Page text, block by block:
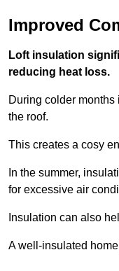
Improved
Loft insulation
reducing heat loss.
During colder
the roof.
This creates a cosy
In the summer,
for excessive air
Insulation can also
A well-insulated